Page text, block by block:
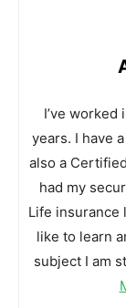
I’ve
years. I have
also a
had my
Life insurance
like to learn
subject I am